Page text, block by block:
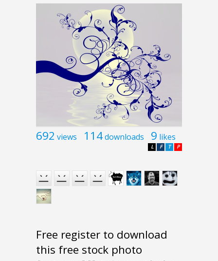
692 views 114downloads 9 likes
P
T
F
L
Free register to download
this free stock photo